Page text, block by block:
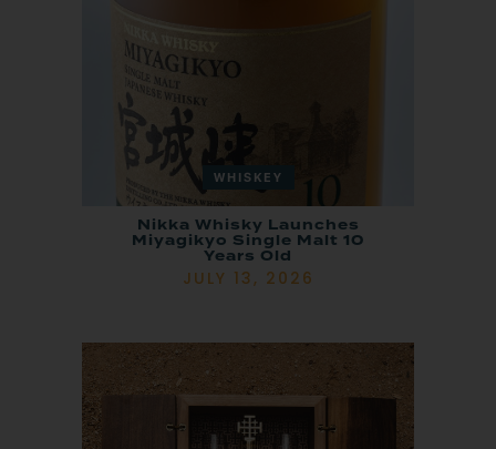
WHISKEY
Nikka Whisky Launches
Miyagikyo Single Malt 10
Years Old
JULY 13, 2026